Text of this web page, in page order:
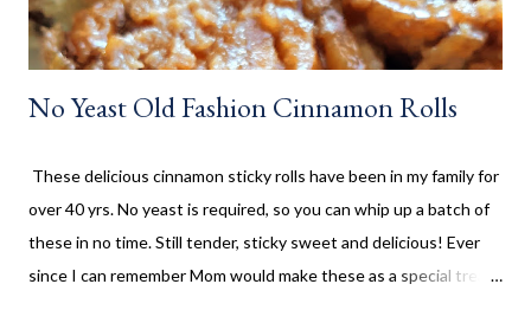
No Yeast Old Fashion Cinnamon Rolls
These delicious cinnamon sticky rolls have been in my family for
over 40 yrs. No yeast is required, so you can whip up a batch of
these in no time. Still tender, sticky sweet and delicious! Ever
since I can remember Mom would make these as a special treat.